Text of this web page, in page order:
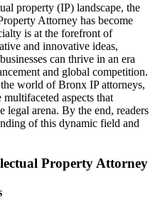
property (IP) landscape, the
Attorney has become
is at the forefront of
and innovative ideas,
can thrive in an era
and global competition.
world of Bronx IP attorneys,
aspects that
legal arena. By the end, readers
of this dynamic field and
Property Attorney